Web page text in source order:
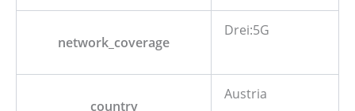
network_coverage
Drei:5G
country
Austria